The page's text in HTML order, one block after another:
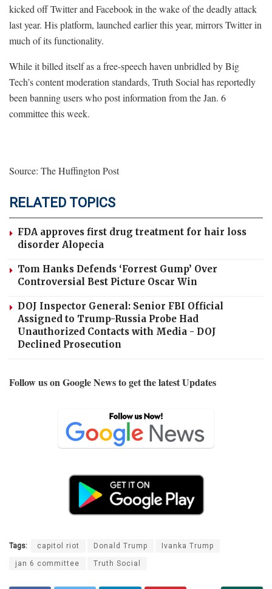
kicked off Twitter and Facebook in the wake of the deadly attack
last year. His platform, launched earlier this year, mirrors Twitter in
much of its functionality.
While it billed itself as a free-speech haven unbridled by Big
Tech’s content moderation standards, Truth Social has reportedly
been banning users who post information from the Jan. 6
committee this week.
Source: The Huffington Post
RELATED TOPICS
FDA approves first drug treatment for hair loss
disorder Alopecia
Tom Hanks Defends ‘Forrest Gump’ Over
Controversial Best Picture Oscar Win
DOJ Inspector General: Senior FBI Official
Assigned to Trump-Russia Probe Had
Unauthorized Contacts with Media - DOJ
Declined Prosecution
Follow us on Google News to get the latest Updates
Tags: capitol riot Donald Trump Ivanka Trump
jan 6 committee Truth Social